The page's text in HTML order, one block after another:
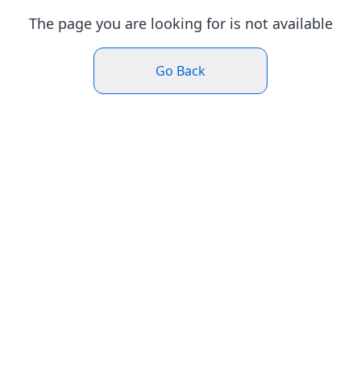
The page you are looking for is not available
Go Back